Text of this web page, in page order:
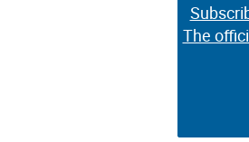
The
The